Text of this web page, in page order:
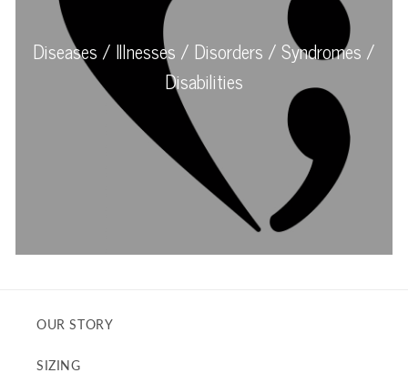
OUR STORY
SIZING